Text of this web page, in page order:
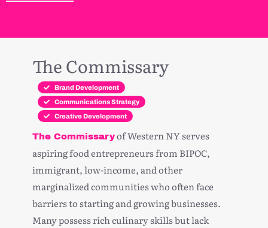
The Commissary
Brand Development
Communications Strategy
Creative Development
The Commissaryof Western NY serves
aspiring food entrepreneurs from BIPOC,
immigrant, low-income, and other
marginalized communities who often face
barriers to starting and growing businesses.
Many possess rich culinary skills but lack